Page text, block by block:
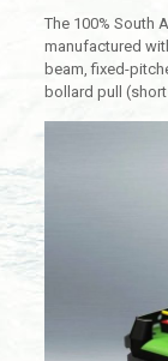
The 100% South
manufactured
beam, fixed-
bollard pull